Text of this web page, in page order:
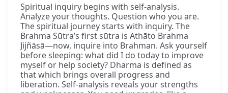
Spiritual inquiry begins with self-analysis.
Analyze your thoughts. Question who you are.
The spiritual journey starts with inquiry. The
Brahma Sūtra’s first sūtra is Athāto Brahma
Jijñāsā—now, inquire into Brahman. Ask yourself
before sleeping: what did I do today to improve
myself or help society? Dharma is defined as
that which brings overall progress and
liberation. Self-analysis reveals your strengths